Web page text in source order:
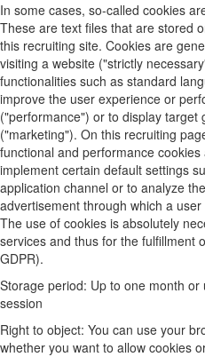
In some cases, so-called cookies
These are text files that are stored
this recruiting site. Cookies are
visiting a website ("strictly
functionalities such as standard
improve the user experience or
("performance") or to display target
("marketing"). On this recruiting
functional and performance
implement certain default settings
application channel or to analyze
advertisement through which a
The use of cookies is absolutely
services and thus for the fulfillment
GDPR).
Storage period: Up to one month
session
Right to object: You can use your
whether you want to allow cookies